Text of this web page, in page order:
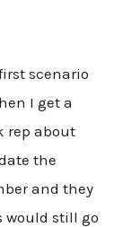
scenario
I get a
rep about
the
and they
would still go